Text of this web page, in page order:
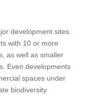
development sites.
with 10 or more
as well as smaller
Even developments
spaces under
biodiversity